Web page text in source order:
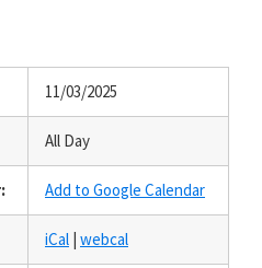
11/03/2025
All Day
Add to Google Calendar
iCal | webcal